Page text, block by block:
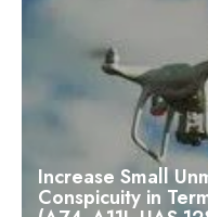
Increase Small
Conspicuity in